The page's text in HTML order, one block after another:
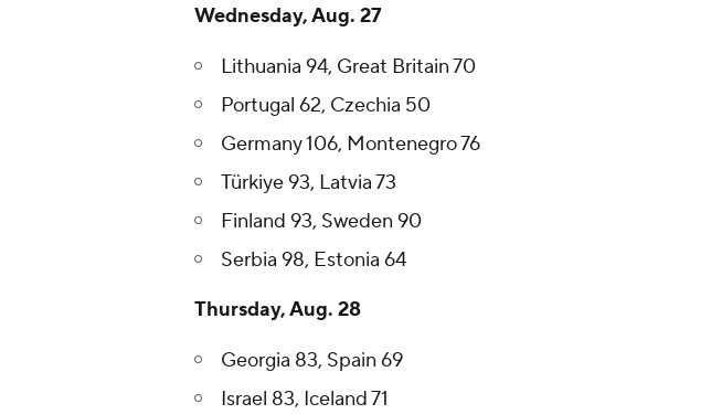
Wednesday, Aug. 27
Lithuania 94, Great Britain 70
Portugal 62, Czechia 50
Germany 106, Montenegro 76
Türkiye 93, Latvia 73
Finland 93, Sweden 90
Serbia 98, Estonia 64
Thursday, Aug. 28
Georgia 83, Spain 69
Israel 83, Iceland 71